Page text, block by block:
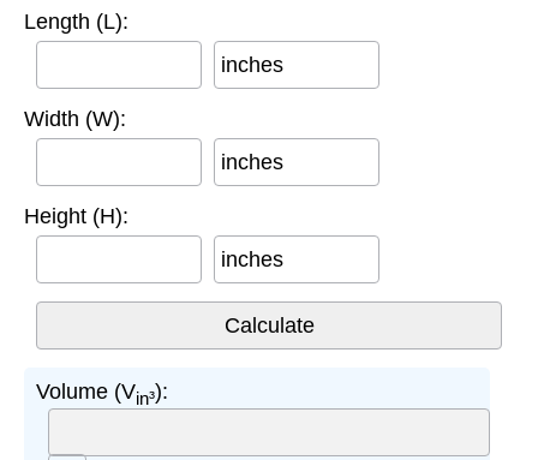
Length (L):
inches
Width (W):
inches
Height (H):
inches
Volume (Vin³):